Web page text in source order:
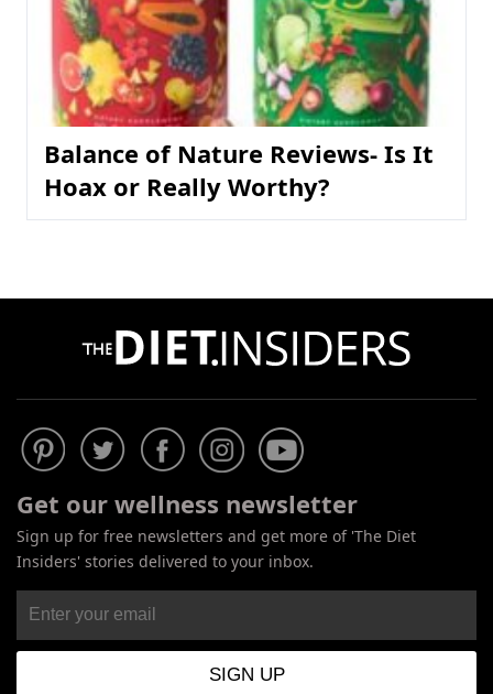
Balance of Nature Reviews- Is It
Hoax or Really Worthy?
Get our wellness newsletter
Sign up for free newsletters and get more of 'The Diet
Insiders' stories delivered to your inbox.